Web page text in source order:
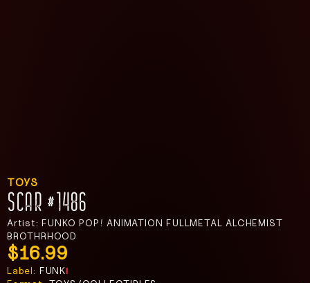
TOYS
SCAR #1486
Artist: FUNKO POP! ANIMATION FULLMETAL ALCHEMIST
BROTHRHOOD
$16.99
Label: FUNK